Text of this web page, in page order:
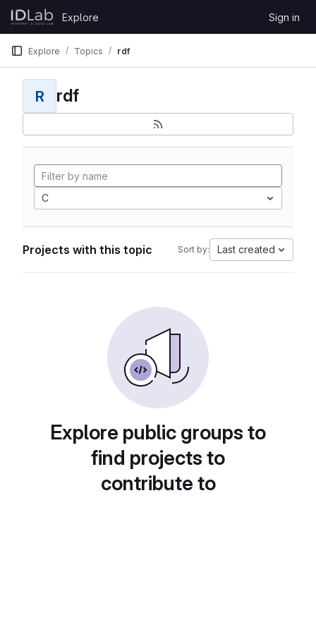
Skip to content
GitLab
Explore Sign in
Explore Topics rdf
R rdf
C
Projects with this topic Sort by: Last created
Explore public groups to
find projects to
contribute to